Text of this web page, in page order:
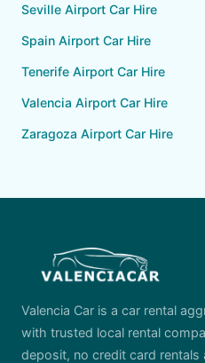
Seville Airport Car Hire
Spain Airport Car Hire
Tenerife Airport Car Hire
Valencia Airport Car Hire
Zaragoza Airport Car Hire
Valencia Car is a car rental
with trusted local rental
deposit, no credit card rentals